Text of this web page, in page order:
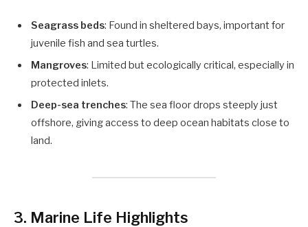
Seagrass beds: Found in sheltered bays, important for
juvenile fish and sea turtles.
Mangroves: Limited but ecologically critical, especially in
protected inlets.
Deep-sea trenches: The sea floor drops steeply just
offshore, giving access to deep ocean habitats close to
land.
3. Marine Life Highlights